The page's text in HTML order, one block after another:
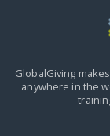
GlobalGiving
anywhere in the